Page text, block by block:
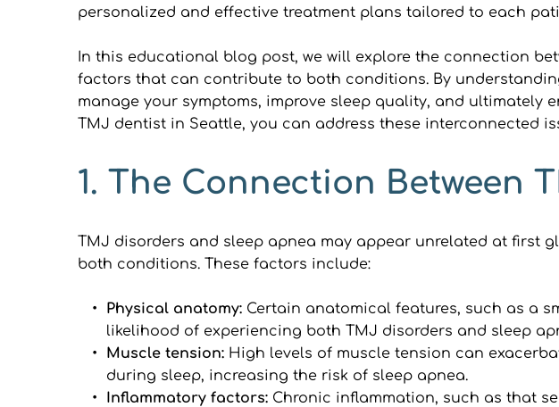
personalized and effective treatment plans tailored to each
In this educational blog post, we will explore the connection
factors that can contribute to both conditions. By
manage your symptoms, improve sleep quality, and ultimately
TMJ dentist in Seattle, you can address these interconnected
1. The Connection Between
TMJ disorders and sleep apnea may appear unrelated at first
both conditions. These factors include:
Physical anatomy: Certain anatomical features, such as a
likelihood of experiencing both TMJ disorders and sleep
Muscle tension: High levels of muscle tension can
during sleep, increasing the risk of sleep apnea.
Inflammatory factors: Chronic inflammation, such as that